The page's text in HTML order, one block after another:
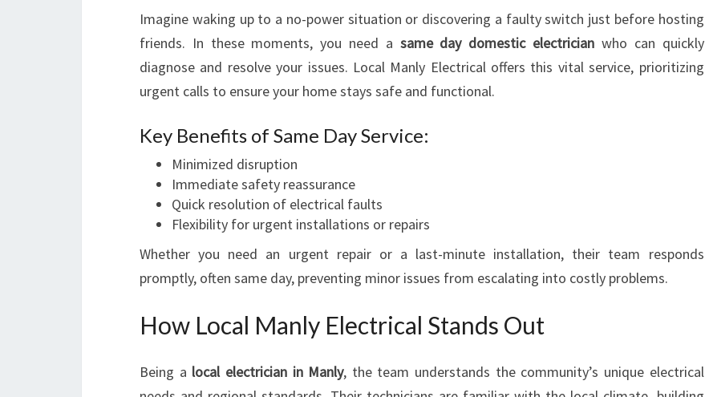
Imagine waking up to a no-power situation or discovering a faulty switch just before hosting
friends. In these moments, you need a same day domestic electrician who can quickly
diagnose and resolve your issues. Local Manly Electrical offers this vital service, prioritizing
urgent calls to ensure your home stays safe and functional.
Key Benefits of Same Day Service:
Minimized disruption
Immediate safety reassurance
Quick resolution of electrical faults
Flexibility for urgent installations or repairs
Whether you need an urgent repair or a last-minute installation, their team responds
promptly, often same day, preventing minor issues from escalating into costly problems.
How Local Manly Electrical Stands Out
Being a local electrician in Manly, the team understands the community’s unique electrical